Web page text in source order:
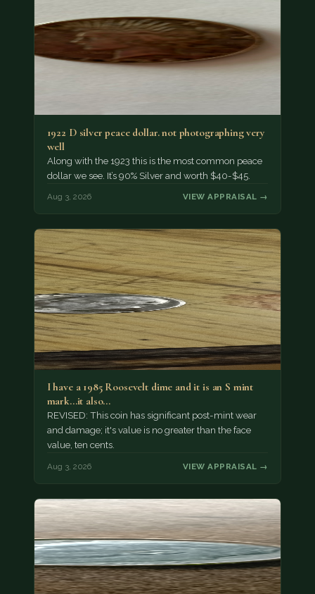
1922 D silver peace dollar. not photographing very
well
Along with the 1923 this is the most common peace
dollar we see. It’s 90% Silver and worth $40-$45.
Aug 3, 2026 VIEW APPRAISAL →
I have a 1985 Roosevelt dime and it is an S mint
mark...it also…
REVISED: This coin has significant post-mint wear
and damage; it's value is no greater than the face
value, ten cents.
Aug 3, 2026 VIEW APPRAISAL →